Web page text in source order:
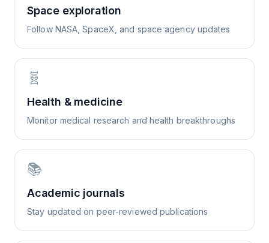
Space exploration
Follow NASA, SpaceX, and space agency updates
🧬
Health & medicine
Monitor medical research and health breakthroughs
📚
Academic journals
Stay updated on peer-reviewed publications